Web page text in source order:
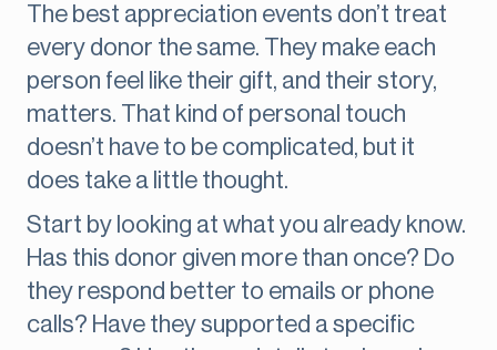
The best appreciation events don’t treat
every donor the same. They make each
person feel like their gift, and their story,
matters. That kind of personal touch
doesn’t have to be complicated, but it
does take a little thought.
Start by looking at what you already know.
Has this donor given more than once? Do
they respond better to emails or phone
calls? Have they supported a specific